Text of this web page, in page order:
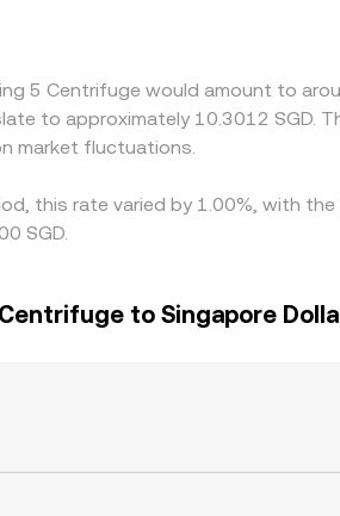
and buy where the pair is
delays, and compliance checks
5 Centrifuge would amount to
to approximately 10.3012 SGD.
market fluctuations.
this rate varied by 1.00%, with
SGD.
to Singapore